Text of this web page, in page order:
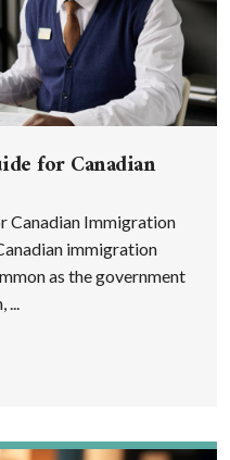
for Canadian
Canadian Immigration
immigration
as the government
...